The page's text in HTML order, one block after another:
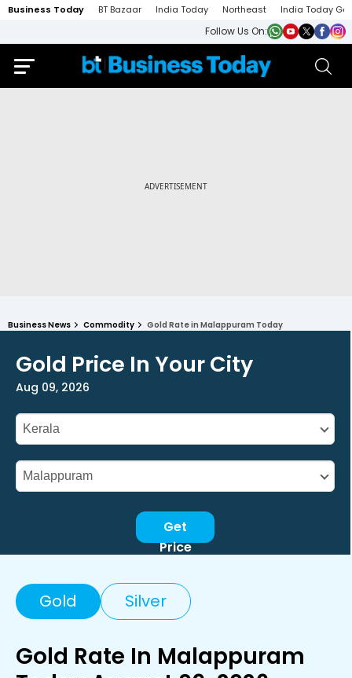
Business Today BT Bazaar India Today Northeast India Today
Follow Us On:
Business News Commodity Gold Rate in Malappuram Today
Gold Price In Your City
Aug 09, 2026
Get
Price
Gold Silver
Gold Rate In Malappuram